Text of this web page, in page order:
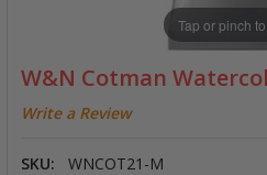
W&N Cotman
Write a Review
SKU: WNCOT21-M
Tap or pinch